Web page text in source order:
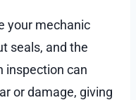
your mechanic
seals, and the
inspection can
or damage, giving